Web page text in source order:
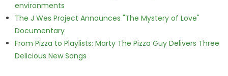
environments
The J Wes Project Announces "The Mystery of Love"
Documentary
From Pizza to Playlists: Marty The Pizza Guy Delivers Three
Delicious New Songs